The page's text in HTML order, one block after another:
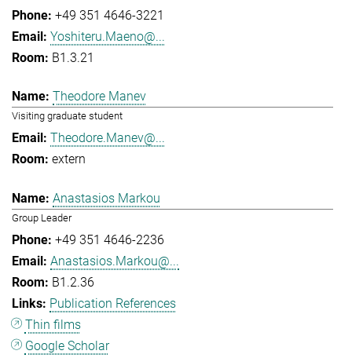
+49 351 4646-3221
Yoshiteru.Maeno@...
B1.3.21
Theodore Manev
Visiting graduate student
Theodore.Manev@...
extern
Anastasios Markou
Group Leader
+49 351 4646-2236
Anastasios.Markou@...
B1.2.36
Publication References
Thin films
Google Scholar